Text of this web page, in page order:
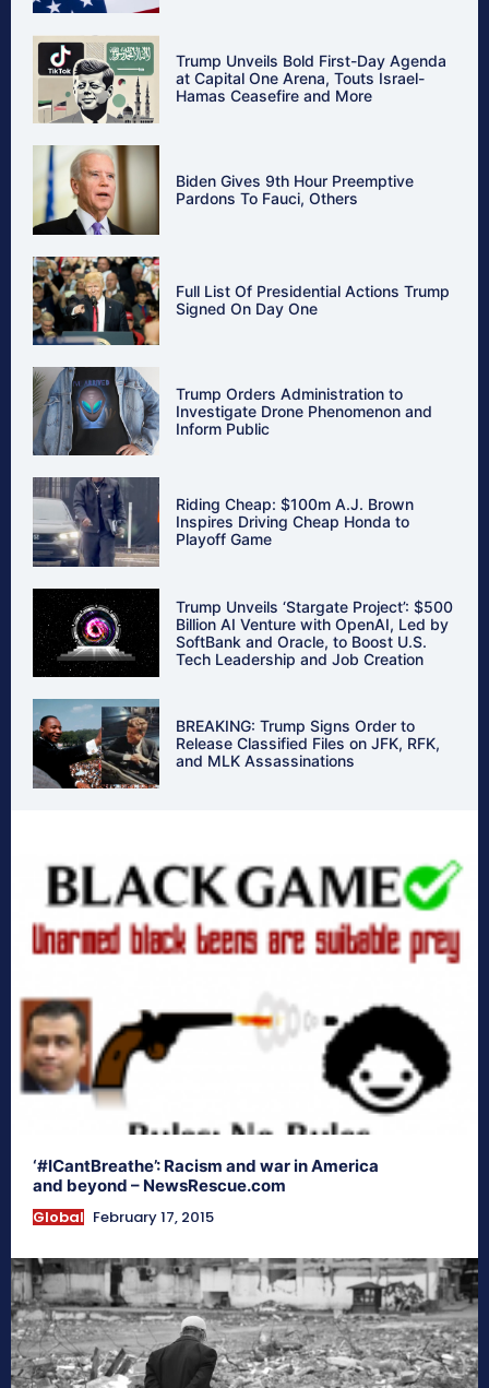
Trump Unveils Bold First-Day Agenda
at Capital One Arena, Touts Israel-
Hamas Ceasefire and More
Biden Gives 9th Hour Preemptive
Pardons To Fauci, Others
Full List Of Presidential Actions Trump
Signed On Day One
Trump Orders Administration to
Investigate Drone Phenomenon and
Inform Public
Riding Cheap: $100m A.J. Brown
Inspires Driving Cheap Honda to
Playoff Game
Trump Unveils ‘Stargate Project’: $500
Billion AI Venture with OpenAI, Led by
SoftBank and Oracle, to Boost U.S.
Tech Leadership and Job Creation
BREAKING: Trump Signs Order to
Release Classified Files on JFK, RFK,
and MLK Assassinations
‘#ICantBreathe’: Racism and war in America
and beyond – NewsRescue.com
Global February 17, 2015